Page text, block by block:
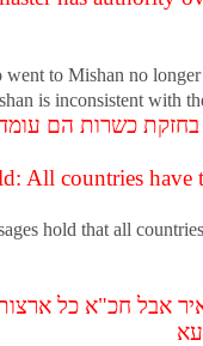
to Mishan no
is inconsistent with
כשרות הם
All countries have
hold that all
אבל חכ"א כל